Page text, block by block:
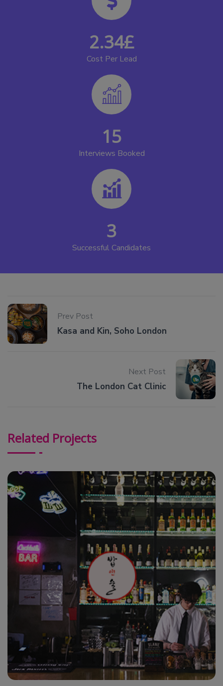
2.34£
Cost Per Lead
15
Interviews Booked
3
Successful Candidates
Prev Post
Kasa and Kin, Soho London
Next Post
The London Cat Clinic
Related Projects